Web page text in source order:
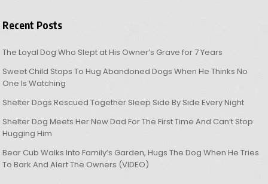
Recent Posts
The Loyal Dog Who Slept at His Owner’s Grave for 7 Years
Sweet Child Stops To Hug Abandoned Dogs When He Thinks No
One Is Watching
Shelter Dogs Rescued Together Sleep Side By Side Every Night
Shelter Dog Meets Her New Dad For The First Time And Can’t Stop
Hugging Him
Bear Cub Walks Into Family’s Garden, Hugs The Dog When He Tries
To Bark And Alert The Owners (VIDEO)